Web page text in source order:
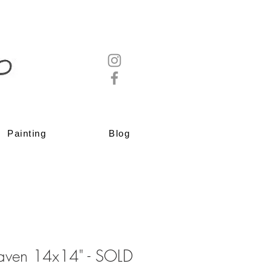
Painting Blog
14x14" - SOLD